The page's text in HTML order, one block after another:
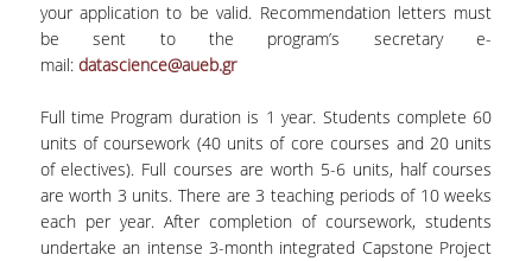
your application to be valid. Recommendation letters must
be sent to the program’s secretary e-
mail: datascience@aueb.gr
Full time Program duration is 1 year. Students complete 60
units of coursework (40 units of core courses and 20 units
of electives). Full courses are worth 5-6 units, half courses
are worth 3 units. There are 3 teaching periods of 10 weeks
each per year. After completion of coursework, students
undertake an intense 3-month integrated Capstone Project